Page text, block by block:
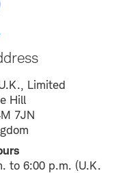
Limited
Hill
7JN
to 6:00 p.m. (U.K.